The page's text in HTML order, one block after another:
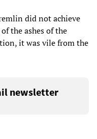
did not achieve
the ashes of the
it was vile from the
newsletter